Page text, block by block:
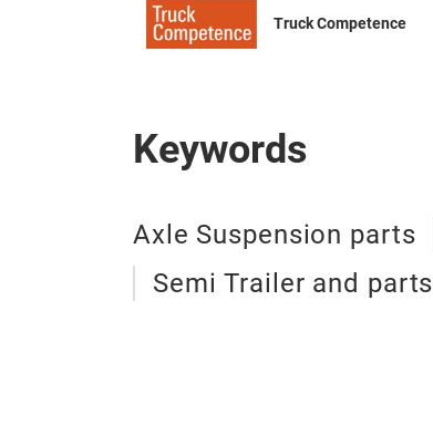
Truck Competence
Keywords
Axle Suspension parts
Semi Trailer and parts